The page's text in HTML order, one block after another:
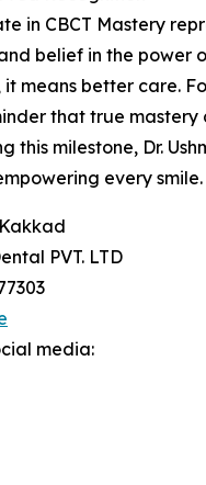
in CBCT Mastery
belief in the power
it means better care.
that true
this milestone, Dr.
every smile.
PVT. LTD
media: